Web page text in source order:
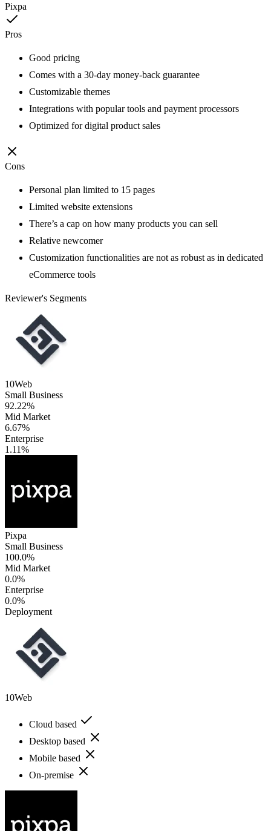
Pixpa
Pros
Good pricing
Comes with a 30-day money-back guarantee
Customizable themes
Integrations with popular tools and payment processors
Optimized for digital product sales
Cons
Personal plan limited to 15 pages
Limited website extensions
There’s a cap on how many products you can sell
Relative newcomer
Customization functionalities are not as robust as in dedicated
eCommerce tools
Reviewer's Segments
10Web
Small Business
92.22%
Mid Market
6.67%
Enterprise
1.11%
Pixpa
Small Business
100.0%
Mid Market
0.0%
Enterprise
0.0%
Deployment
10Web
Cloud based
Desktop based
Mobile based
On-premise